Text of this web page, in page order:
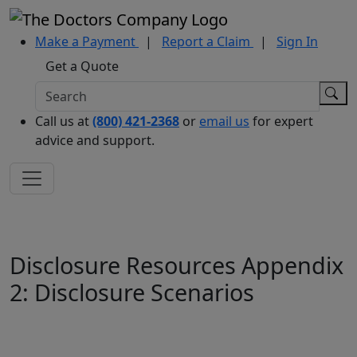
Make a Payment | Report a Claim |
Sign In
Get a Quote
Call us at(800) 421-2368 or email us for expert
advice and support.
Disclosure Resources Appendix
2: Disclosure Scenarios